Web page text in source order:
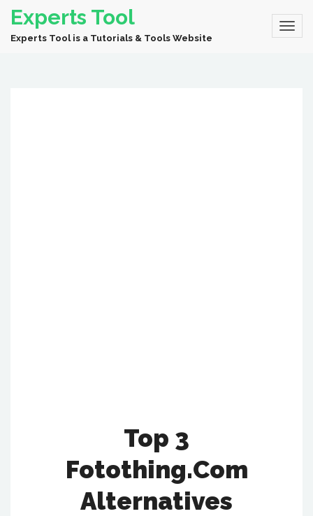
Experts Tool
Experts Tool is a Tutorials & Tools Website
Top 3
Fotothing.Com
Alternatives